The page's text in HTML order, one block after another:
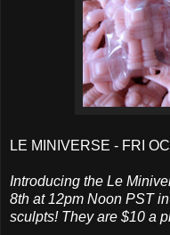
LE MINIVERSE - FRI
Introducing the Le
8th at 12pm Noon PST
sculpts! They are $10 a